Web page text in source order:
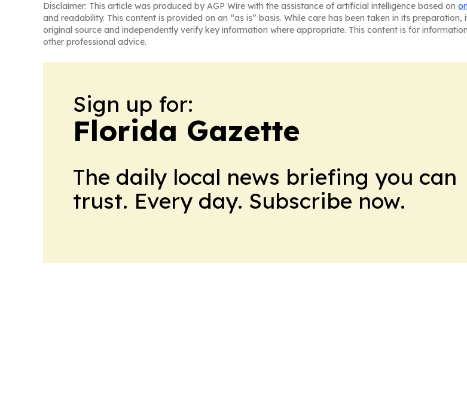
Disclaimer: This article was produced by AGP Wire with the assistance of artificial intelligence based on
and readability. This content is provided on an “as is” basis. While care has been taken in its
original source and independently verify key information where appropriate. This content is for
other professional advice.
Sign up for:
Florida Gazette
The daily local news briefing you can
trust. Every day. Subscribe now.